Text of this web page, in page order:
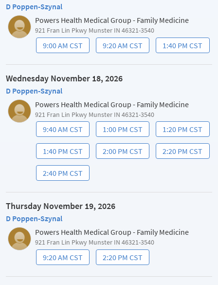
D Poppen-Szynal
Powers Health Medical Group - Family Medicine
921 Fran Lin Pkwy Munster IN 46321-3540
9:00 AM CST 9:20 AM CST 1:40 PM CST
Wednesday November 18, 2026
D Poppen-Szynal
Powers Health Medical Group - Family Medicine
921 Fran Lin Pkwy Munster IN 46321-3540
9:40 AM CST 1:00 PM CST 1:20 PM CST
1:40 PM CST 2:00 PM CST 2:20 PM CST
2:40 PM CST
Thursday November 19, 2026
D Poppen-Szynal
Powers Health Medical Group - Family Medicine
921 Fran Lin Pkwy Munster IN 46321-3540
9:20 AM CST 2:20 PM CST